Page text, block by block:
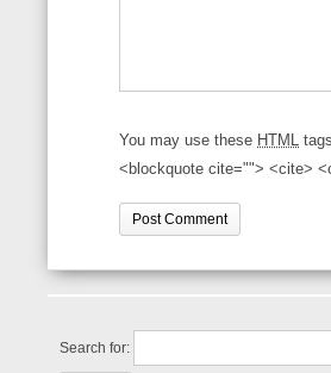
You may use these HTML
<blockquote cite=""> <cite>
Search for: